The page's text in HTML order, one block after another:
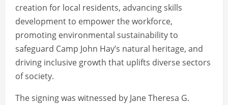
creation for local residents, advancing skills
development to empower the workforce,
promoting environmental sustainability to
safeguard Camp John Hay’s natural heritage, and
driving inclusive growth that uplifts diverse sectors
of society.
The signing was witnessed by Jane Theresa G.